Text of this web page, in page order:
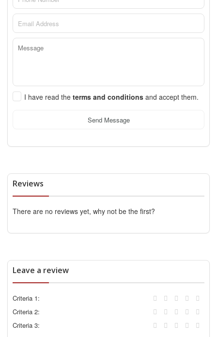
I have read the terms and conditions and accept them.
Send Message
Reviews
There are no reviews yet, why not be the first?
Leave a review
Criteria 1:
Criteria 2:
Criteria 3: